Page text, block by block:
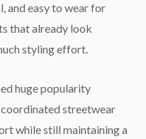
and easy to wear for
that already look
styling effort.
huge popularity
coordinated streetwear
while still maintaining a